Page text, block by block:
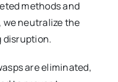
methods and
we neutralize the
disruption.
are eliminated,